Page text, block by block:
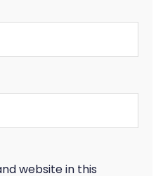
website in this